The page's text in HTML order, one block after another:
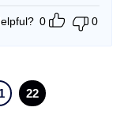
0 0
22